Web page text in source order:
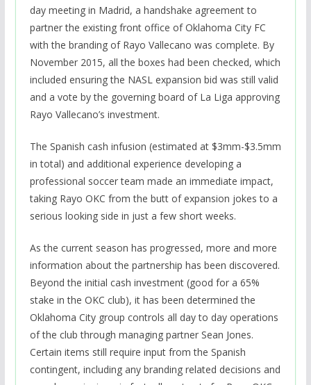
day meeting in Madrid, a handshake agreement to
partner the existing front office of Oklahoma City FC
with the branding of Rayo Vallecano was complete. By
November 2015, all the boxes had been checked, which
included ensuring the NASL expansion bid was still valid
and a vote by the governing board of La Liga approving
Rayo Vallecano’s investment.
The Spanish cash infusion (estimated at $3mm-$3.5mm
in total) and additional experience developing a
professional soccer team made an immediate impact,
taking Rayo OKC from the butt of expansion jokes to a
serious looking side in just a few short weeks.
As the current season has progressed, more and more
information about the partnership has been discovered.
Beyond the initial cash investment (good for a 65%
stake in the OKC club), it has been determined the
Oklahoma City group controls all day to day operations
of the club through managing partner Sean Jones.
Certain items still require input from the Spanish
contingent, including any branding related decisions and